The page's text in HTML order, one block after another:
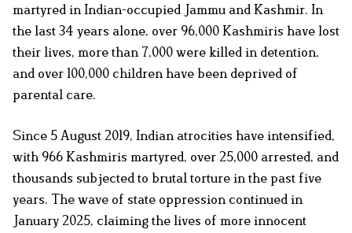
martyred in Indian-occupied Jammu and Kashmir. In
the last 34 years alone, over 96,000 Kashmiris have lost
their lives, more than 7,000 were killed in detention,
and over 100,000 children have been deprived of
parental care.
Since 5 August 2019, Indian atrocities have intensified,
with 966 Kashmiris martyred, over 25,000 arrested, and
thousands subjected to brutal torture in the past five
years. The wave of state oppression continued in
January 2025, claiming the lives of more innocent